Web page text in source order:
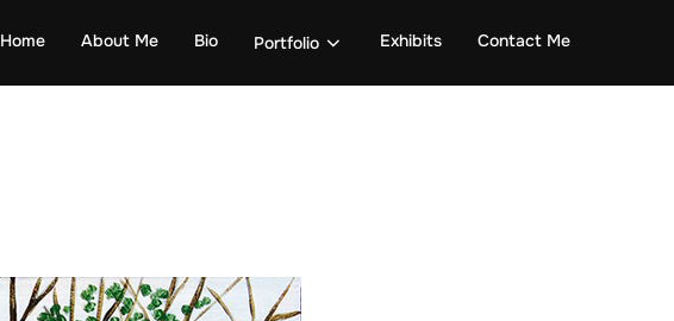
Home About Me Bio Portfolio Exhibits Contact Me